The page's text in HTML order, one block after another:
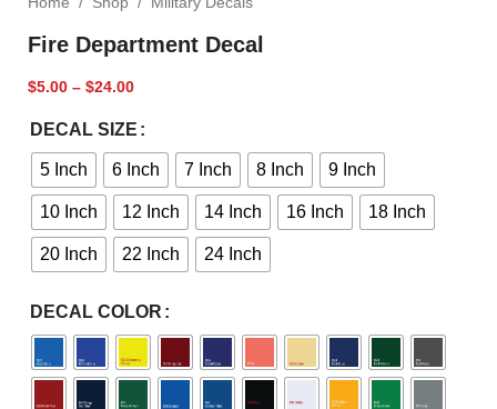
Fire Department Decal
$5.00 – $24.00
DECAL SIZE
5 Inch 6 Inch 7 Inch 8 Inch 9 Inch
10 Inch 12 Inch 14 Inch 16 Inch 18 Inch
20 Inch 22 Inch 24 Inch
DECAL COLOR